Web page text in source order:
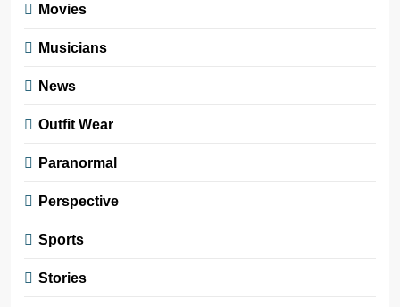
Movies
Musicians
News
Outfit Wear
Paranormal
Perspective
Sports
Stories